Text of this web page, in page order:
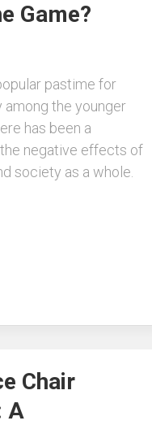
Game?
pastime for
among the younger
has been a
negative effects of
society as a whole.
Chair
A